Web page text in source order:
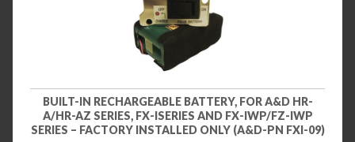
BUILT-IN RECHARGEABLE BATTERY, FOR A&D HR-
A/HR-AZ SERIES, FX-ISERIES AND FX-IWP/FZ-IWP
SERIES – FACTORY INSTALLED ONLY (A&D-PN FXI-09)